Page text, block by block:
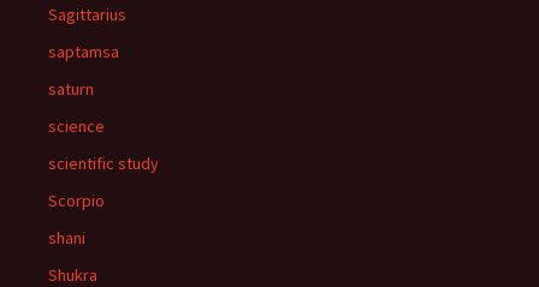
Sagittarius
saptamsa
saturn
science
scientific study
Scorpio
shani
Shukra